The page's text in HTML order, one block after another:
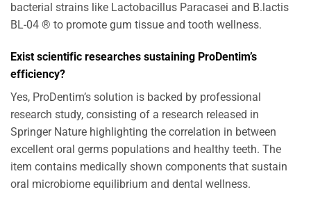
bacterial strains like Lactobacillus Paracasei and B.lactis
BL-04 ® to promote gum tissue and tooth wellness.
Exist scientific researches sustaining ProDentim’s
efficiency?
Yes, ProDentim’s solution is backed by professional
research study, consisting of a research released in
Springer Nature highlighting the correlation in between
excellent oral germs populations and healthy teeth. The
item contains medically shown components that sustain
oral microbiome equilibrium and dental wellness.